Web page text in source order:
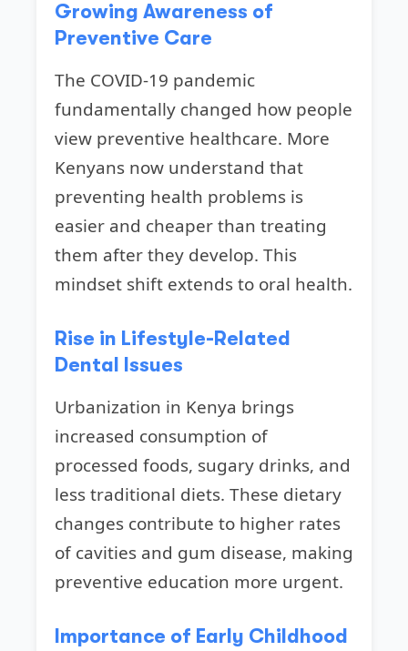
Growing Awareness of
Preventive Care
The COVID-19 pandemic
fundamentally changed how people
view preventive healthcare. More
Kenyans now understand that
preventing health problems is
easier and cheaper than treating
them after they develop. This
mindset shift extends to oral health.
Rise in Lifestyle-Related
Dental Issues
Urbanization in Kenya brings
increased consumption of
processed foods, sugary drinks, and
less traditional diets. These dietary
changes contribute to higher rates
of cavities and gum disease, making
preventive education more urgent.
Importance of Early Childhood